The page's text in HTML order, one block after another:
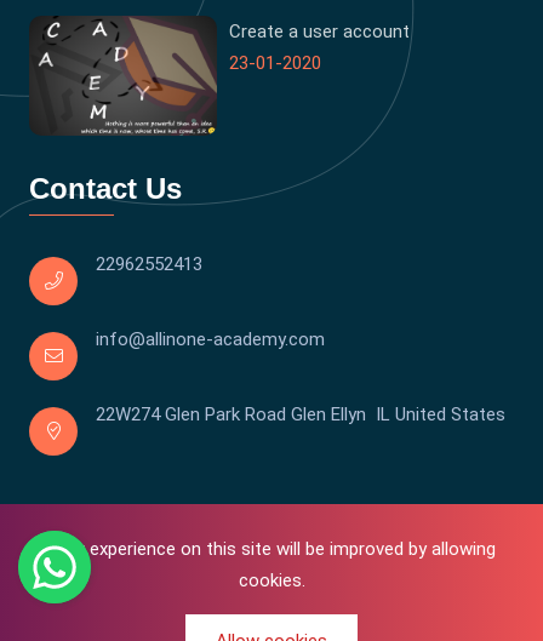
Your experience on this site will be improved by allowing
cookies.
Create a user account
23-01-2020
Contact Us
22962552413
info@allinone-academy.com
22W274 Glen Park Road Glen Ellyn IL United States